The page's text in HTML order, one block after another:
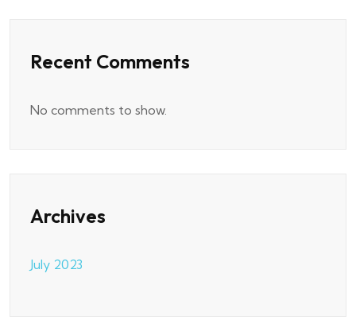
Recent Comments
No comments to show.
Archives
July 2023